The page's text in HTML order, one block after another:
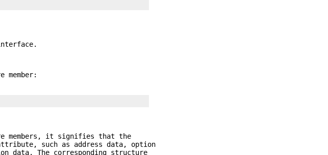
members, it signifies that the
such as address data, option
data. The corresponding structure